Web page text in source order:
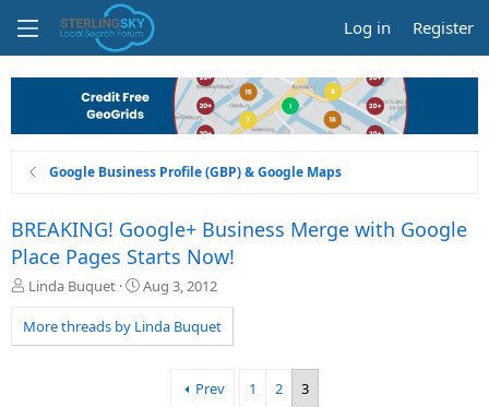
Log in Register
Google Business Profile (GBP) & Google Maps
BREAKING! Google+ Business Merge with Google
Place Pages Starts Now!
T
r
e
Linda Buquet
S
a
r
Aug 3, 2012
More threads by Linda Buquet
Prev 1 2 3